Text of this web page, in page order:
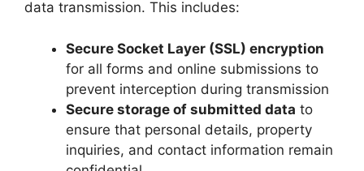
data transmission. This includes:
Secure Socket Layer (SSL) encryption
for all forms and online submissions to
prevent interception during transmission
Secure storage of submitted data to
ensure that personal details, property
inquiries, and contact information remain